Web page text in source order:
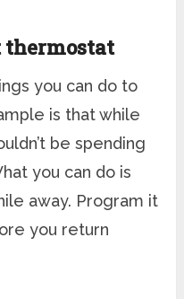
thermostat
you can do to
is that while
be spending
you can do is
away. Program it
you return